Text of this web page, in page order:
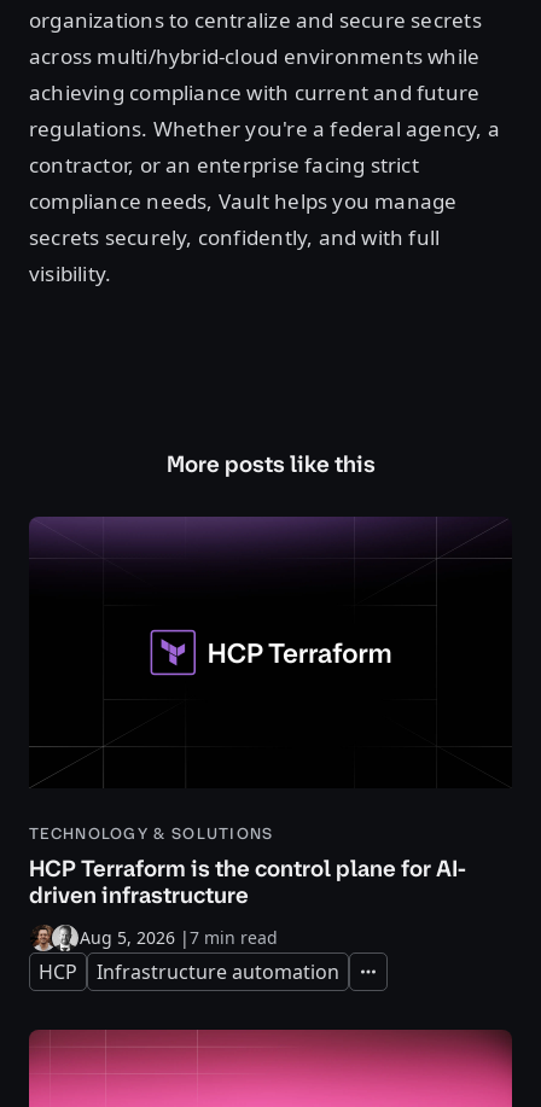
organizations to centralize and secure secrets
across multi/hybrid-cloud environments while
achieving compliance with current and future
regulations. Whether you're a federal agency, a
contractor, or an enterprise facing strict
compliance needs, Vault helps you manage
secrets securely, confidently, and with full
visibility.
More posts like this
TECHNOLOGY & SOLUTIONS
HCP Terraform is the control plane for AI-
driven infrastructure
Aug 5, 2026 |7 min read
HCP Infrastructure automation Expand